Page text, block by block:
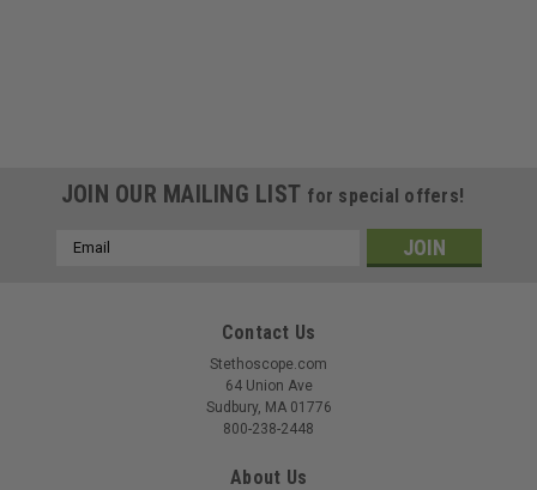
JOIN OUR MAILING LIST for special offers!
Email
Contact Us
Stethoscope.com
64 Union Ave
Sudbury, MA 01776
800-238-2448
About Us